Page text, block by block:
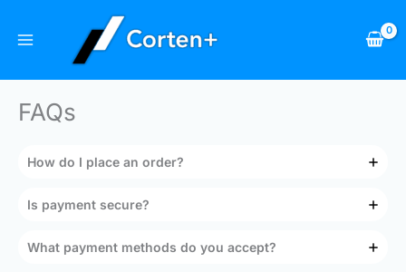
FAQs
How do I place an order?
Is payment secure?
What payment methods do you accept?